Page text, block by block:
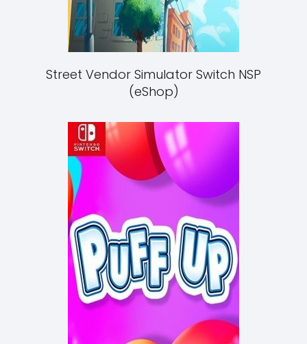
Street Vendor Simulator Switch NSP
(eShop)